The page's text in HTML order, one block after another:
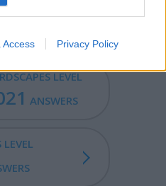
Access Privacy Policy
LEVEL
ANSWERS
LEVEL